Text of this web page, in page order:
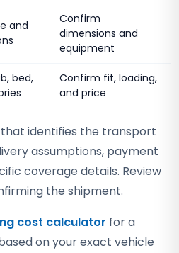
and
Confirm
dimensions and
equipment
bed,
Confirm fit, loading,
and price
identifies the transport
assumptions, payment
coverage details. Review
the shipment.
cost calculator for a
on your exact vehicle